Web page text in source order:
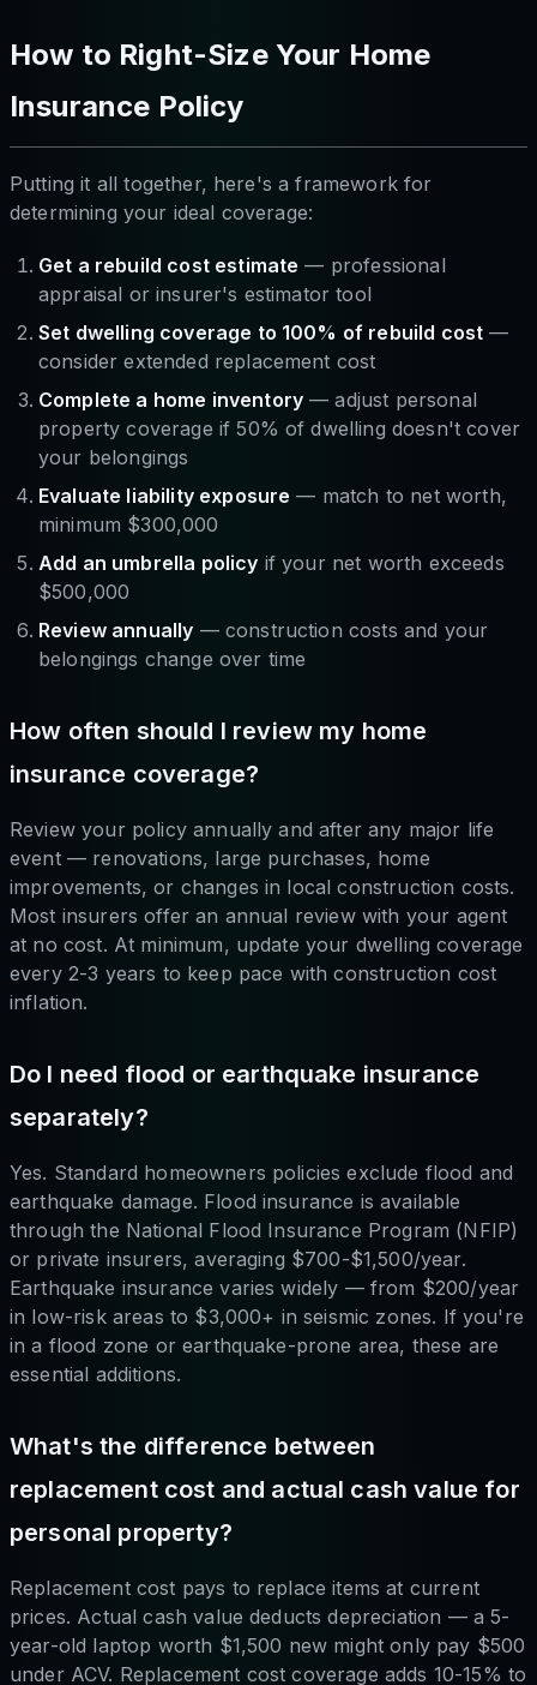
How to Right-Size Your Home
Insurance Policy
Putting it all together, here's a framework for
determining your ideal coverage:
Get a rebuild cost estimate — professional
appraisal or insurer's estimator tool
Set dwelling coverage to 100% of rebuild cost —
consider extended replacement cost
Complete a home inventory — adjust personal
property coverage if 50% of dwelling doesn't cover
your belongings
Evaluate liability exposure — match to net worth,
minimum $300,000
Add an umbrella policy if your net worth exceeds
$500,000
Review annually — construction costs and your
belongings change over time
How often should I review my home
insurance coverage?
Review your policy annually and after any major life
event — renovations, large purchases, home
improvements, or changes in local construction costs.
Most insurers offer an annual review with your agent
at no cost. At minimum, update your dwelling coverage
every 2-3 years to keep pace with construction cost
inflation.
Do I need flood or earthquake insurance
separately?
Yes. Standard homeowners policies exclude flood and
earthquake damage. Flood insurance is available
through the National Flood Insurance Program (NFIP)
or private insurers, averaging $700-$1,500/year.
Earthquake insurance varies widely — from $200/year
in low-risk areas to $3,000+ in seismic zones. If you're
in a flood zone or earthquake-prone area, these are
essential additions.
What's the difference between
replacement cost and actual cash value for
personal property?
Replacement cost pays to replace items at current
prices. Actual cash value deducts depreciation — a 5-
year-old laptop worth $1,500 new might only pay $500
under ACV. Replacement cost coverage adds 10-15% to